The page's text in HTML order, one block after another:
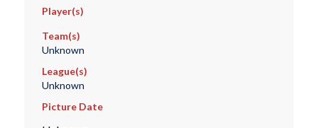
Player(s)
Team(s)
Unknown
League(s)
Unknown
Picture Date